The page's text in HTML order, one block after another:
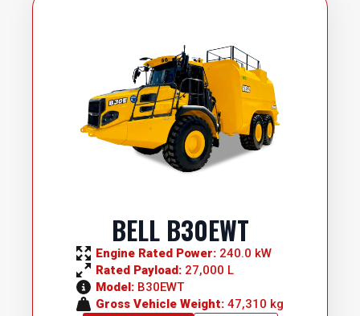
BELL B30EWT
Engine Rated Power: 240.0 kW
Rated Payload: 27,000 L
Model: B30EWT
Gross Vehicle Weight: 47,310 kg